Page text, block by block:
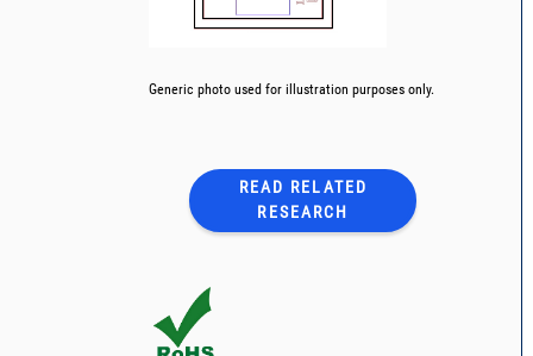
Generic photo used for illustration purposes only.
READ RELATED
RESEARCH